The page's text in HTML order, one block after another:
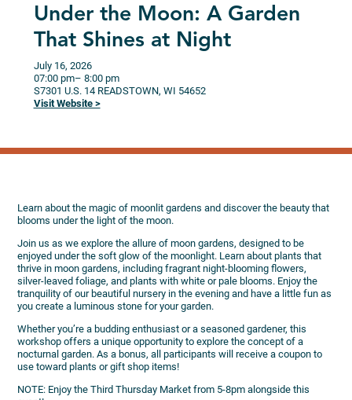
Under the Moon: A Garden
That Shines at Night
July 16, 2026
07:00 pm– 8:00 pm
S7301 U.S. 14 READSTOWN, WI 54652
Visit Website >
Learn about the magic of moonlit gardens and discover the beauty that
blooms under the light of the moon.
Join us as we explore the allure of moon gardens, designed to be
enjoyed under the soft glow of the moonlight. Learn about plants that
thrive in moon gardens, including fragrant night-blooming flowers,
silver-leaved foliage, and plants with white or pale blooms. Enjoy the
tranquility of our beautiful nursery in the evening and have a little fun as
you create a luminous stone for your garden.
Whether you’re a budding enthusiast or a seasoned gardener, this
workshop offers a unique opportunity to explore the concept of a
nocturnal garden. As a bonus, all participants will receive a coupon to
use toward plants or gift shop items!
NOTE: Enjoy the Third Thursday Market from 5-8pm alongside this